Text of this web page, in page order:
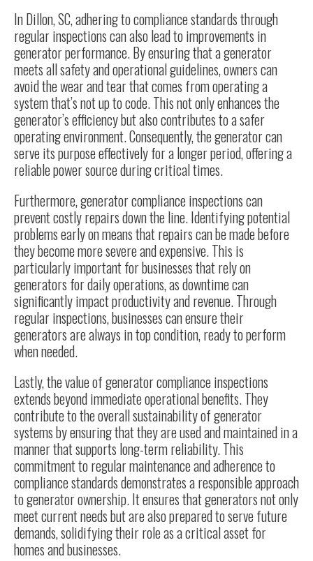
In Dillon, SC, adhering to compliance standards through
regular inspections can also lead to improvements in
generator performance. By ensuring that a generator
meets all safety and operational guidelines, owners can
avoid the wear and tear that comes from operating a
system that’s not up to code. This not only enhances the
generator’s efficiency but also contributes to a safer
operating environment. Consequently, the generator can
serve its purpose effectively for a longer period, offering a
reliable power source during critical times.
Furthermore, generator compliance inspections can
prevent costly repairs down the line. Identifying potential
problems early on means that repairs can be made before
they become more severe and expensive. This is
particularly important for businesses that rely on
generators for daily operations, as downtime can
significantly impact productivity and revenue. Through
regular inspections, businesses can ensure their
generators are always in top condition, ready to perform
when needed.
Lastly, the value of generator compliance inspections
extends beyond immediate operational benefits. They
contribute to the overall sustainability of generator
systems by ensuring that they are used and maintained in a
manner that supports long-term reliability. This
commitment toregular maintenanceand adherence to
compliance standards demonstrates a responsible approach
to generator ownership. It ensures that generators not only
meet current needs but are also prepared to serve future
demands, solidifying their role as a critical asset for
homes and businesses.